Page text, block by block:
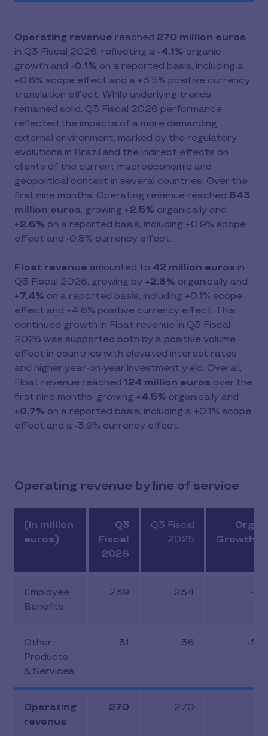
Operating revenue reached 270 million euros
in Q3 Fiscal 2026, reflecting a -4.1% organic
growth and -0.1% on a reported basis, including a
+0.6% scope effect and a +3.5% positive currency
translation effect. While underlying trends
remained solid, Q3 Fiscal 2026 performance
reflected the impacts of a more demanding
external environment, marked by the regulatory
evolutions in Brazil and the indirect effects on
clients of the current macroeconomic and
geopolitical context in several countries. Over the
first nine months, Operating revenue reached 843
million euros, growing +2.5% organically and
+2.6% on a reported basis, including +0.9% scope
effect and -0.8% currency effect.
Float revenue amounted to 42 million euros in
Q3 Fiscal 2026, growing by +2.8% organically and
+7.4% on a reported basis, including +0.1% scope
effect and +4.6% positive currency effect. This
continued growth in Float revenue in Q3 Fiscal
2026 was supported both by a positive volume
effect in countries with elevated interest rates
and higher year-on-year investment yield. Overall,
Float revenue reached 124 million euros over the
first nine months, growing +4.5% organically and
+0.7% on a reported basis, including a +0.1% scope
effect and a -3.9% currency effect.
Operating revenue by line of service
(in million
euros)
Q3
Fiscal
2026
Q3 Fiscal
2025
Growth
Employee
Benefits
239 234 -
Other
Products
& Services
31 36 -
Operating
revenue
270 270